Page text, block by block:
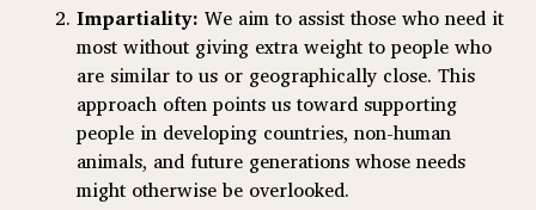
Impartiality: We aim to assist those who need it
most without giving extra weight to people who
are similar to us or geographically close. This
approach often points us toward supporting
people in developing countries, non-human
animals, and future generations whose needs
might otherwise be overlooked.